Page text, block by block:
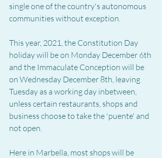
single one of the country's autonomous
communities without exception.
This year, 2021, the Constitution Day
holiday will be on Monday December 6th
and the Immaculate Conception will be
on Wednesday December 8th, leaving
Tuesday as a working day inbetween,
unless certain restaurants, shops and
business choose to take the 'puente' and
not open.
Here in Marbella, most shops will be